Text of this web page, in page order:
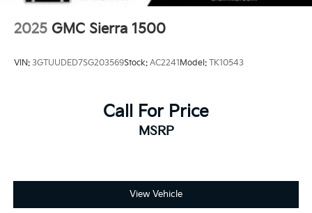
2025 GMC Sierra 1500
VIN: 3GTUUDED7SG203569Stock: AC2241Model: TK10543
Call For Price
MSRP
View Vehicle